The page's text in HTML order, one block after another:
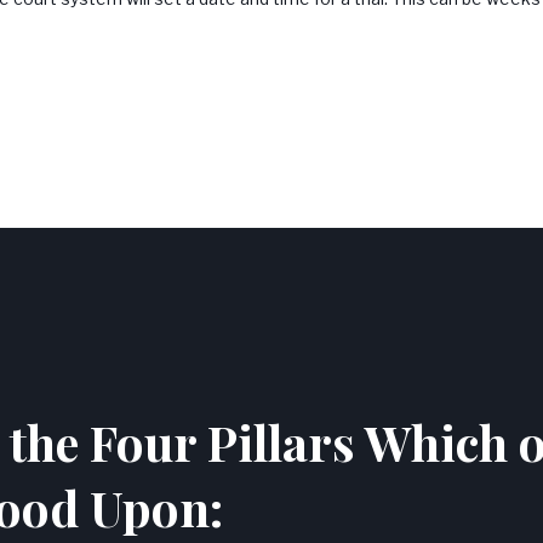
the Four Pillars Which
Upon: